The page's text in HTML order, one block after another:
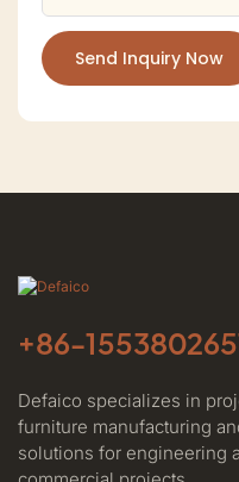
Send Inquiry Now
+86-
Defaico specializes in
furniture manufacturing
solutions for engineering